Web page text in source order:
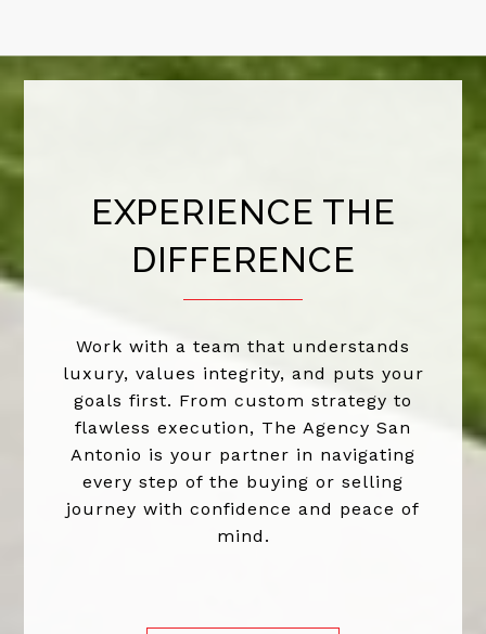
EXPERIENCE THE
DIFFERENCE
Work with a team that understands
luxury, values integrity, and puts your
goals first. From custom strategy to
flawless execution, The Agency San
Antonio is your partner in navigating
every step of the buying or selling
journey with confidence and peace of
mind.